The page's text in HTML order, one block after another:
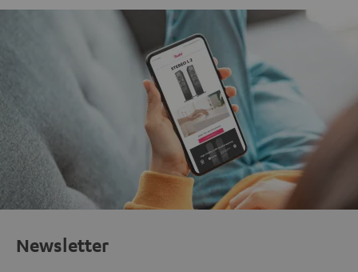
Newsletter